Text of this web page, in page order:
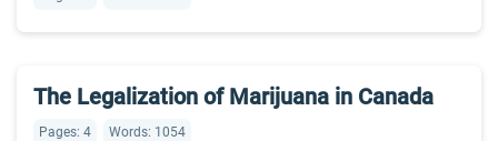
The Legalization of Marijuana in Canada
Pages: 4 Words: 1054